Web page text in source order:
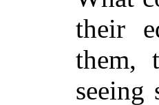
their
them,
seeing